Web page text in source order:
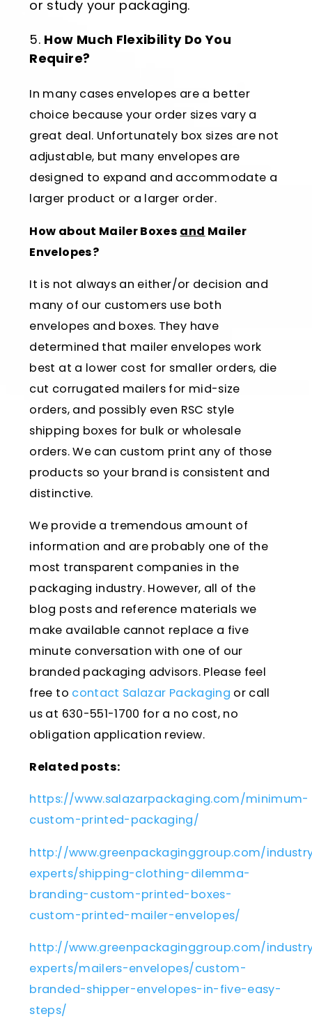
or study your packaging.
How Much Flexibility Do You
Require?
In many cases envelopes are a better
choice because your order sizes vary a
great deal. Unfortunately box sizes are not
adjustable, but many envelopes are
designed to expand and accommodate a
larger product or a larger order.
How about Mailer Boxes and Mailer
Envelopes?
It is not always an either/or decision and
many of our customers use both
envelopes and boxes. They have
determined that mailer envelopes work
best at a lower cost for smaller orders, die
cut corrugated mailers for mid-size
orders, and possibly even RSC style
shipping boxes for bulk or wholesale
orders. We can custom print any of those
products so your brand is consistent and
distinctive.
We provide a tremendous amount of
information and are probably one of the
most transparent companies in the
packaging industry. However, all of the
blog posts and reference materials we
make available cannot replace a five
minute conversation with one of our
branded packaging advisors. Please feel
free to contact Salazar Packaging or call
us at 630-551-1700 for a no cost, no
obligation application review.
Related posts:
https://www.salazarpackaging.com/minimum-
custom-printed-packaging/
http://www.greenpackaginggroup.com/
experts/shipping-clothing-dilemma-
branding-custom-printed-boxes-
custom-printed-mailer-envelopes/
http://www.greenpackaginggroup.com/
experts/mailers-envelopes/custom-
branded-shipper-envelopes-in-five-easy-
steps/